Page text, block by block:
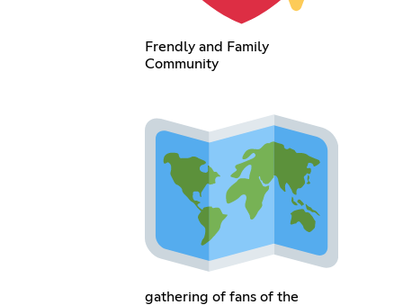
Frendly and Family
Community
gathering of fans of the